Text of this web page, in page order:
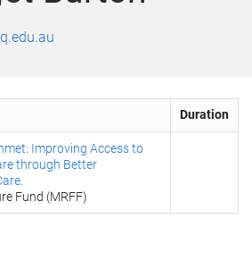
ut
t
t
Duration
Improving Access to
through Better
Fund (MRFF)